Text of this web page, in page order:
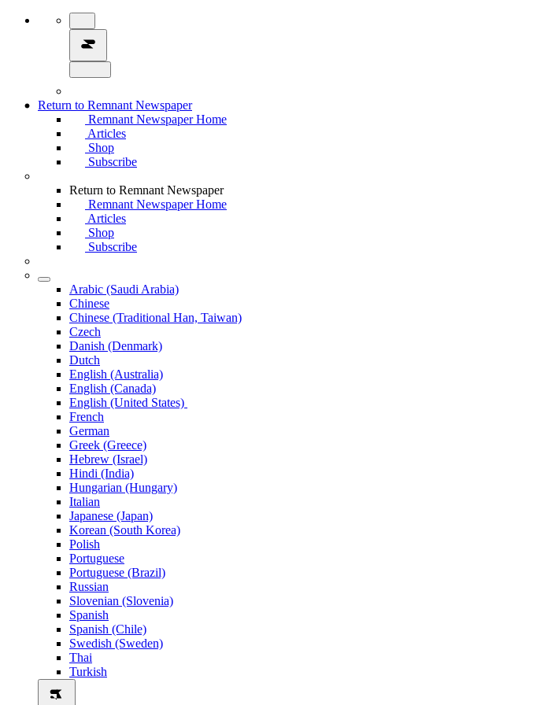
Return to Remnant Newspaper
Remnant Newspaper Home
Articles
Shop
Subscribe
Return to Remnant Newspaper
Remnant Newspaper Home
Articles
Shop
Subscribe
Arabic (Saudi Arabia)
Chinese
Chinese (Traditional Han, Taiwan)
Czech
Danish (Denmark)
Dutch
English (Australia)
English (Canada)
English (United States)
French
German
Greek (Greece)
Hebrew (Israel)
Hindi (India)
Hungarian (Hungary)
Italian
Japanese (Japan)
Korean (South Korea)
Polish
Portuguese
Portuguese (Brazil)
Russian
Slovenian (Slovenia)
Spanish
Spanish (Chile)
Swedish (Sweden)
Thai
Turkish